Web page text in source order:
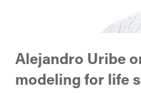
Alejandro Uribe
modeling for life